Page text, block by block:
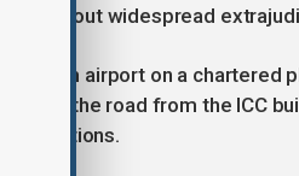
carried out widespread
airport on a chartered
up the road from the ICC
his actions.